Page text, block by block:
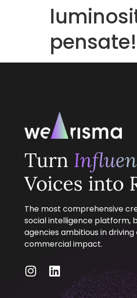
pensate!
Turn
Voices into
The most comprehensive
social intelligence platform,
agencies ambitious in
commercial impact.